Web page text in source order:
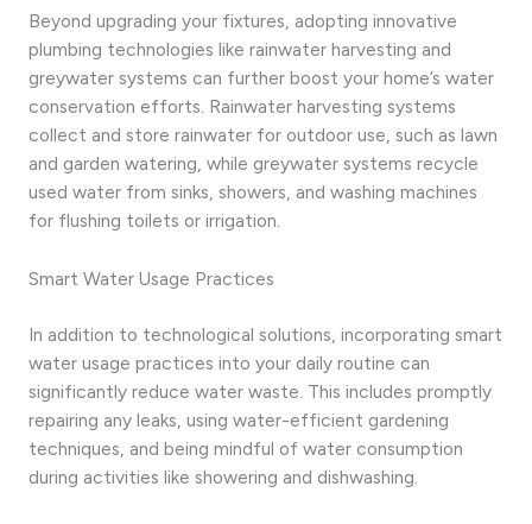
Beyond upgrading your fixtures, adopting innovative
plumbing technologies like rainwater harvesting and
greywater systems can further boost your home’s water
conservation efforts. Rainwater harvesting systems
collect and store rainwater for outdoor use, such as lawn
and garden watering, while greywater systems recycle
used water from sinks, showers, and washing machines
for flushing toilets or irrigation.
Smart Water Usage Practices
In addition to technological solutions, incorporating smart
water usage practices into your daily routine can
significantly reduce water waste. This includes promptly
repairing any leaks, using water-efficient gardening
techniques, and being mindful of water consumption
during activities like showering and dishwashing.